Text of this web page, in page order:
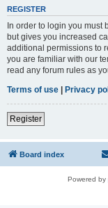
REGISTER
In order to login you must
but gives you increased
additional permissions to
you are familiar with our
read any forum rules as
Terms of use | Privacy
Register
Board index
Powered by